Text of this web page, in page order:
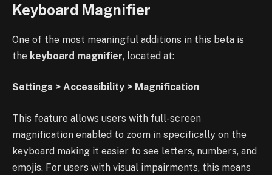
Keyboard Magnifier
One of the most meaningful additions in this beta is
the keyboard magnifier, located at:
Settings > Accessibility > Magnification
This feature allows users with full-screen
magnification enabled to zoom in specifically on the
keyboard making it easier to see letters, numbers, and
emojis. For users with visual impairments, this means